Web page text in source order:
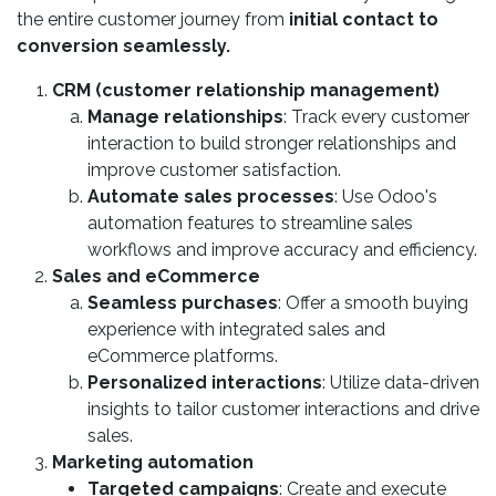
the entire customer journey from initial contact to
conversion seamlessly.
CRM (customer relationship management)
Manage relationships: Track every customer
interaction to build stronger relationships and
improve customer satisfaction.
Automate sales processes: Use Odoo's
automation features to streamline sales
workflows and improve accuracy and efficiency.
Sales and eCommerce
Seamless purchases: Offer a smooth buying
experience with integrated sales and
eCommerce platforms.
Personalized interactions: Utilize data-driven
insights to tailor customer interactions and drive
sales.
Marketing automation
Targeted campaigns: Create and execute